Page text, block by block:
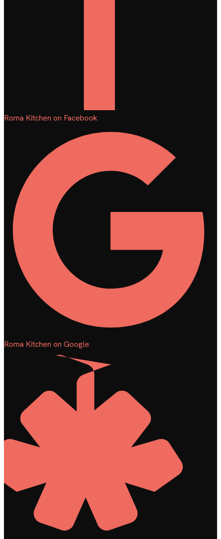
Roma Kitchen on Facebook
Roma Kitchen on Google